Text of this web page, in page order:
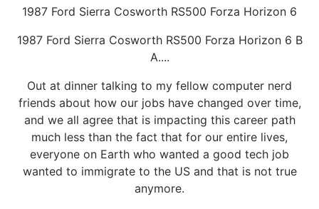
1987 Ford Sierra Cosworth RS500 Forza Horizon 6
1987 Ford Sierra Cosworth RS500 Forza Horizon 6 B
A....
Out at dinner talking to my fellow computer nerd
friends about how our jobs have changed over time,
and we all agree that is impacting this career path
much less than the fact that for our entire lives,
everyone on Earth who wanted a good tech job
wanted to immigrate to the US and that is not true
anymore.